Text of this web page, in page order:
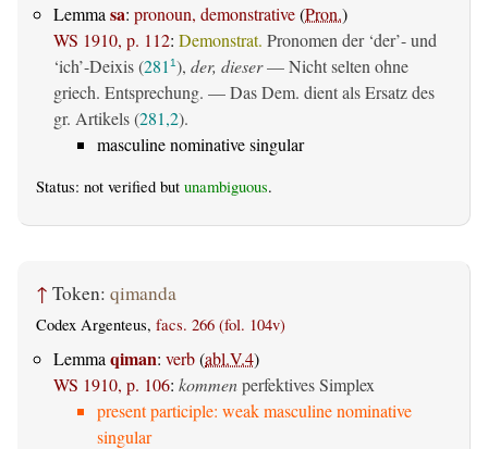
Lemmasa: pronoun, demonstrative(Pron.)
WS 1910, p. 112: Demonstrat. Pronomen der ‘der’- und
‘ich’-Deixis (281 1), der, dieser— Nicht selten ohne
griech. Entsprechung. — Das Dem. dient als Ersatz des
gr. Artikels (281,2).
masculine nominative singular
Status: not verified but unambiguous.
↑ Token: qimanda
Codex Argenteus, facs. 266 (fol. 104v)
Lemma qiman: verb(abl.V.4)
WS 1910, p. 106: kommenperfektives Simplex
present participle: weak masculine nominative
singular